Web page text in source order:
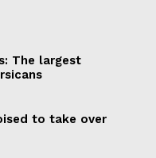
The largest
to take over